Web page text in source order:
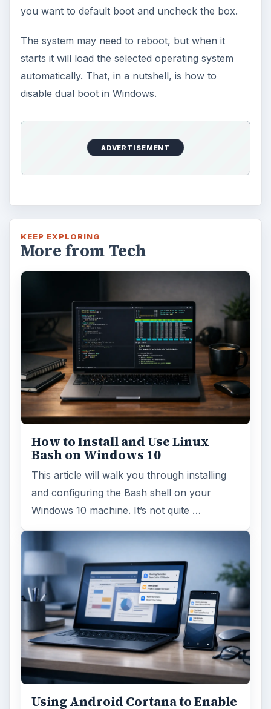
you want to default boot and uncheck the box.
The system may need to reboot, but when it
starts it will load the selected operating system
automatically. That, in a nutshell, is how to
disable dual boot in Windows.
ADVERTISEMENT
KEEP EXPLORING
More from Tech
How to Install and Use Linux
Bash on Windows 10
This article will walk you through installing
and configuring the Bash shell on your
Windows 10 machine. It’s not quite …
Using Android Cortana to Enable